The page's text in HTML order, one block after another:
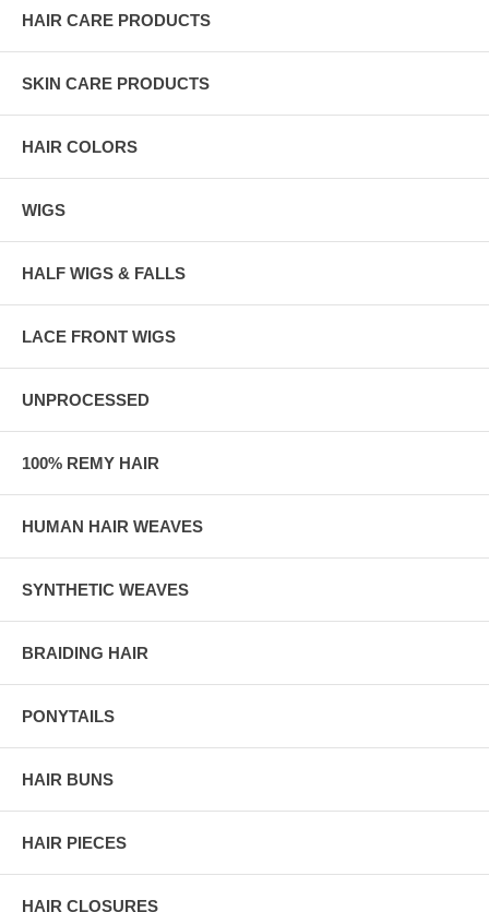
HAIR CARE PRODUCTS
SKIN CARE PRODUCTS
HAIR COLORS
WIGS
HALF WIGS & FALLS
LACE FRONT WIGS
UNPROCESSED
100% REMY HAIR
HUMAN HAIR WEAVES
SYNTHETIC WEAVES
BRAIDING HAIR
PONYTAILS
HAIR BUNS
HAIR PIECES
HAIR CLOSURES